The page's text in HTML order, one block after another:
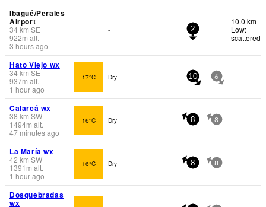
Ibagué/Perales
Airport
34km SE
922m alt.
3 hours ago
- 2
10.0 km
Low:
scattered
Hato Viejo wx
34km SE
937m alt.
1 hour ago
17°C Dry 10 6
Calarcá wx
38 km SW
1494m alt.
47 minutes ago
16°C Dry 8 8
La María wx
42 km SW
1391 m alt.
1 hour ago
16°C Dry 8 8
Dosquebradas
wx